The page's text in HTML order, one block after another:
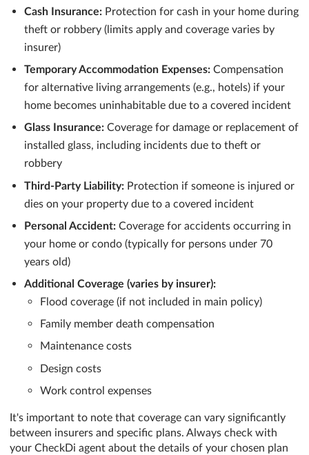
Cash Insurance: Protection for cash in your home during
theft or robbery (limits apply and coverage varies by
insurer)
Temporary Accommodation Expenses: Compensation
for alternative living arrangements (e.g., hotels) if your
home becomes uninhabitable due to a covered incident
Glass Insurance: Coverage for damage or replacement of
installed glass, including incidents due to theft or
robbery
Third-Party Liability: Protection if someone is injured or
dies on your property due to a covered incident
Personal Accident: Coverage for accidents occurring in
your home or condo (typically for persons under 70
years old)
Additional Coverage (varies by insurer):
Flood coverage (if not included in main policy)
Family member death compensation
Maintenance costs
Design costs
Work control expenses
It's important to note that coverage can vary significantly
between insurers and specific plans. Always check with
your CheckDi agent about the details of your chosen plan